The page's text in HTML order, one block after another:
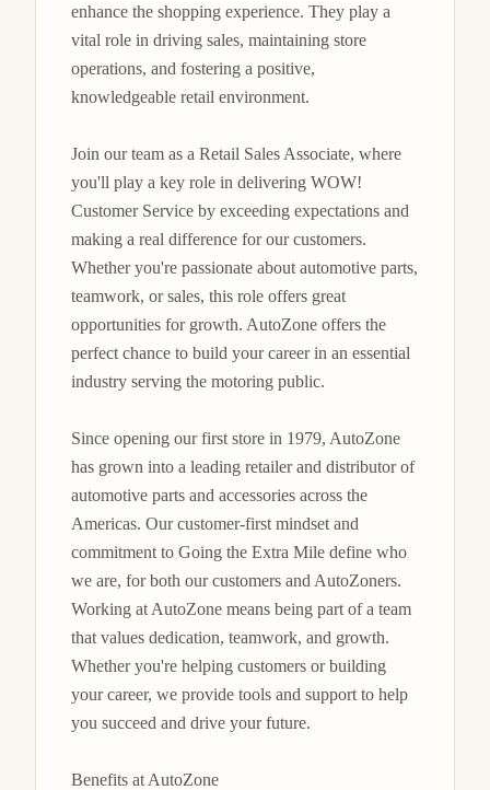
enhance the shopping experience. They play a
vital role in driving sales, maintaining store
operations, and fostering a positive,
knowledgeable retail environment.
Join our team as a Retail Sales Associate, where
you'll play a key role in delivering WOW!
Customer Service by exceeding expectations and
making a real difference for our customers.
Whether you're passionate about automotive parts,
teamwork, or sales, this role offers great
opportunities for growth. AutoZone offers the
perfect chance to build your career in an essential
industry serving the motoring public.
Since opening our first store in 1979, AutoZone
has grown into a leading retailer and distributor of
automotive parts and accessories across the
Americas. Our customer-first mindset and
commitment to Going the Extra Mile define who
we are, for both our customers and AutoZoners.
Working at AutoZone means being part of a team
that values dedication, teamwork, and growth.
Whether you're helping customers or building
your career, we provide tools and support to help
you succeed and drive your future.
Benefits at AutoZone